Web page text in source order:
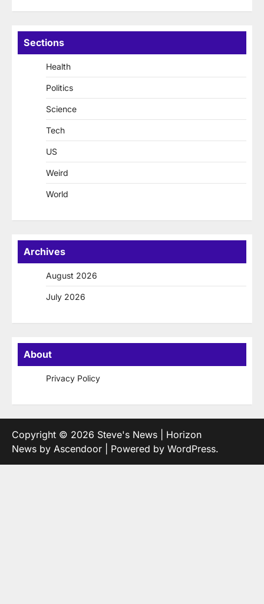
Sections
Health
Politics
Science
Tech
US
Weird
World
Archives
August 2026
July 2026
About
Privacy Policy
Copyright © 2026 Steve's News | Horizon
News by Ascendoor | Powered by WordPress.